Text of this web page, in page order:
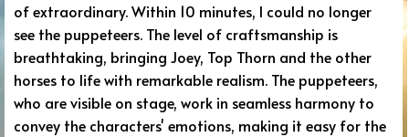
of extraordinary. Within 10 minutes, I could no longer
see the puppeteers. The level of craftsmanship is
breathtaking, bringing Joey, Top Thorn and the other
horses to life with remarkable realism. The puppeteers,
who are visible on stage, work in seamless harmony to
convey the characters' emotions, making it easy for the